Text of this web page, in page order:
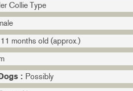
Collie Type
months old (approx.)
: Possibly